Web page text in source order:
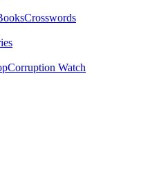
Crosswords
Corruption Watch